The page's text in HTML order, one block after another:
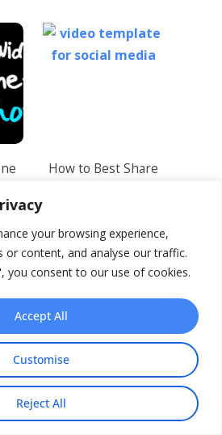
your browsing experience,
or content, and analyse our traffic.
you consent to our use of cookies.
Customise
Reject All
Accept All
How to Best Share
for
5 ways to improve
your presentation
with video
Share This